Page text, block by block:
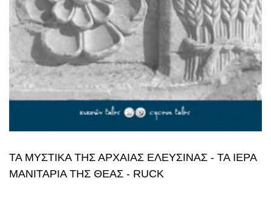
ΤΑ ΜΥΣΤΙΚΑ ΤΗΣ ΑΡΧΑΙΑΣ ΕΛΕΥΣΙΝΑΣ - ΤΑ ΙΕΡΑ
ΜΑΝΙΤΑΡΙΑ ΤΗΣ ΘΕΑΣ - RUCK